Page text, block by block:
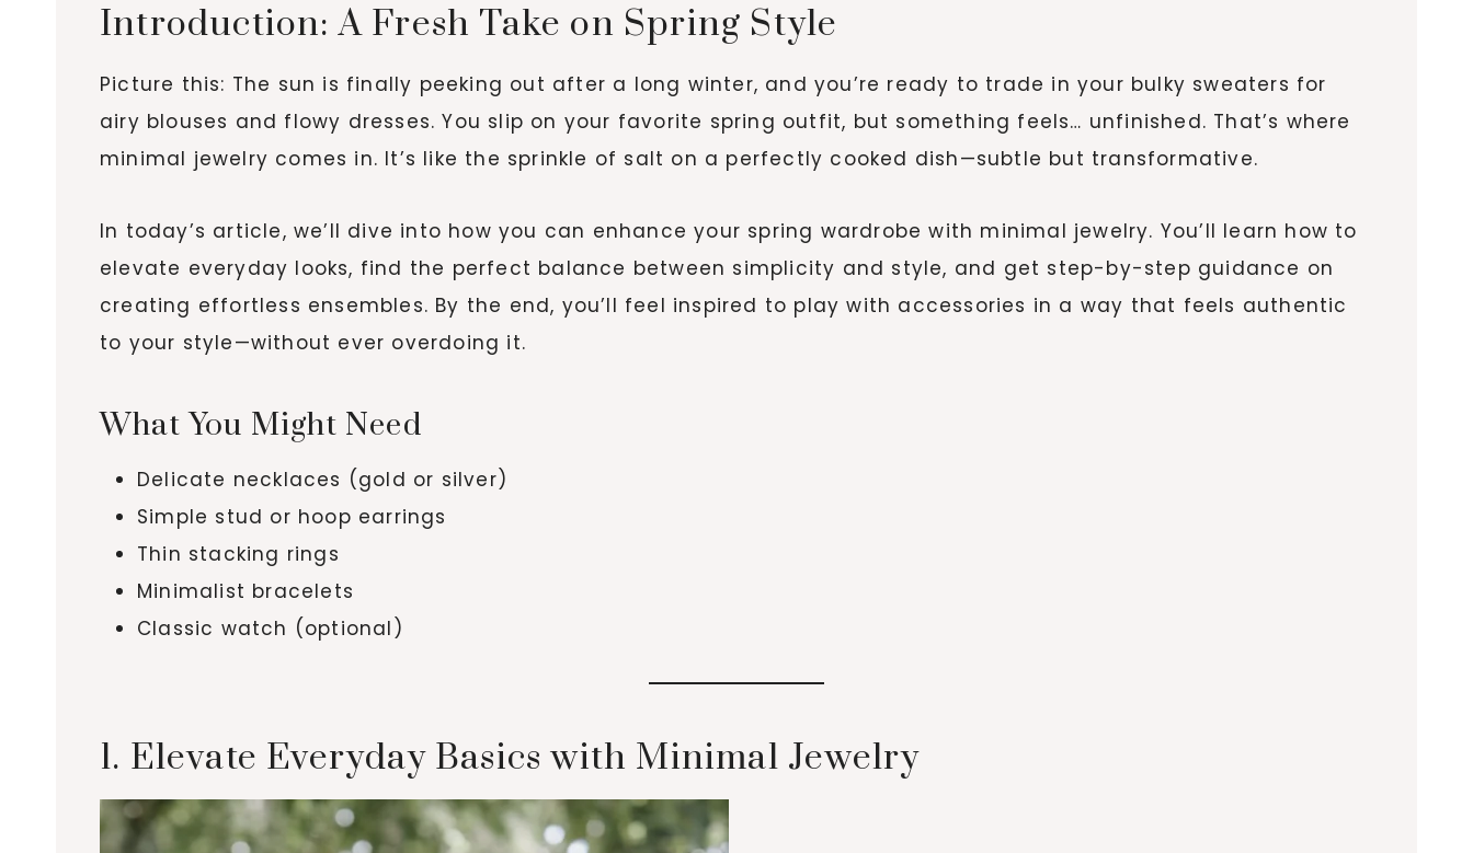
Introduction: A Fresh Take on Spring Style
Picture this: The sun is finally peeking out after a long winter, and you’re ready to trade in your bulky sweaters for
airy blouses and flowy dresses. You slip on your favorite spring outfit, but something feels… unfinished. That’s where
minimal jewelry comes in. It’s like the sprinkle of salt on a perfectly cooked dish—subtle but transformative.
In today’s article, we’ll dive into how you can enhance your spring wardrobe with minimal jewelry. You’ll learn how to
elevate everyday looks, find the perfect balance between simplicity and style, and get step-by-step guidance on
creating effortless ensembles. By the end, you’ll feel inspired to play with accessories in a way that feels authentic
to your style—without ever overdoing it.
What You Might Need
Delicate necklaces (gold or silver)
Simple stud or hoop earrings
Thin stacking rings
Minimalist bracelets
Classic watch (optional)
1. Elevate Everyday Basics with Minimal Jewelry